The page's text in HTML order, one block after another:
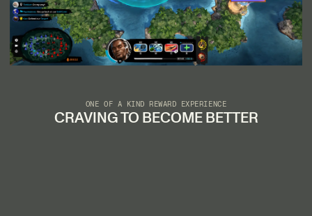
ONE OF A KIND REWARD EXPERIENCE
CRAVING TO BECOME BETTER